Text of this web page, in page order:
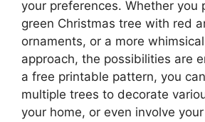
your preferences. Whether you
green Christmas tree with red
ornaments, or a more
approach, the possibilities are
a free printable pattern, you
multiple trees to decorate
your home, or even involve